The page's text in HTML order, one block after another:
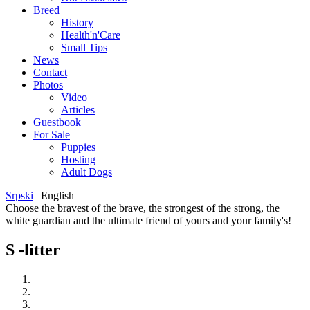
Breed
History
Health'n'Care
Small Tips
News
Contact
Photos
Video
Articles
Guestbook
For Sale
Puppies
Hosting
Adult Dogs
Srpski | English
Choose the bravest of the brave, the strongest of the strong, the
white guardian and the ultimate friend of yours and your family's!
S -litter